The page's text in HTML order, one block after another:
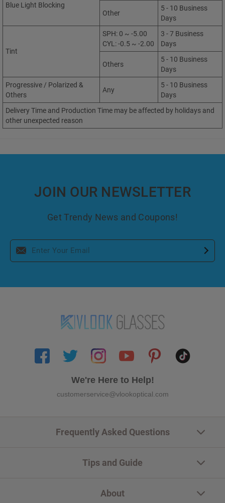
Blue Light Blocking
Other
5 - 10 Business
Days
Tint
SPH: 0 ~ -5.00
CYL: -0.5 ~ -2.00
3 - 7 Business
Days
Others
5 - 10 Business
Days
Progressive / Polarized &
Others
Any
5 - 10 Business
Days
Delivery Time and Production Time may be affected by holidays and
other unexpected reason
JOIN OUR NEWSLETTER
Get Trendy News and Coupons!
We're Here to Help!
customerservice@vlookoptical.com
Frequently Asked Questions
Tips and Guide
About